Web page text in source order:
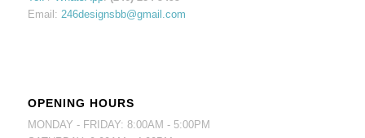
Email: 246designsbb@gmail.com
OPENING HOURS
MONDAY - FRIDAY: 8:00AM - 5:00PM